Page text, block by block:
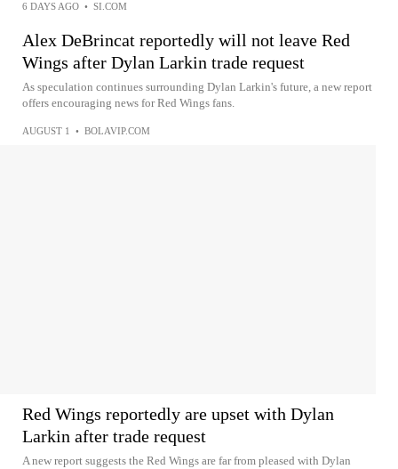
6 DAYS AGO • SI.COM
Alex DeBrincat reportedly will not leave Red
Wings after Dylan Larkin trade request
As speculation continues surrounding Dylan Larkin's future, a new report
offers encouraging news for Red Wings fans.
AUGUST 1 • BOLAVIP.COM
Red Wings reportedly are upset with Dylan
Larkin after trade request
A new report suggests the Red Wings are far from pleased with Dylan